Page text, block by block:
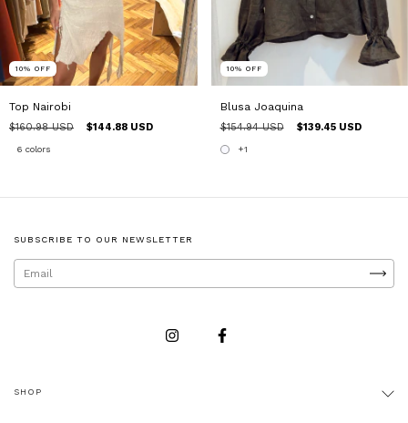
10% OFF
Top Nairobi
$160.98 USD $144.88 USD
6 colors
10% OFF
Blusa Joaquina
$154.94 USD $139.45 USD
+1
SUBSCRIBE TO OUR NEWSLETTER
SHOP